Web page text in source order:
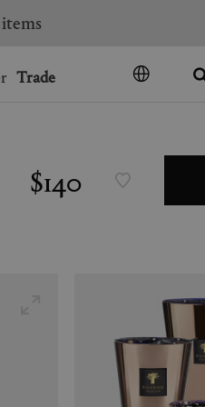
SPAIN
Trade
$140